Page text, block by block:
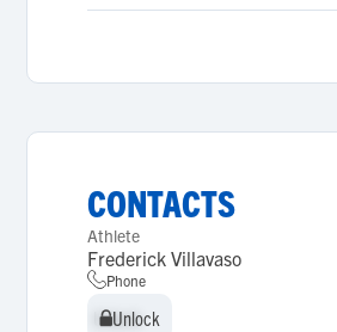
CONTACTS
Athlete
Frederick Villavaso
Phone
Unlock
Unlock